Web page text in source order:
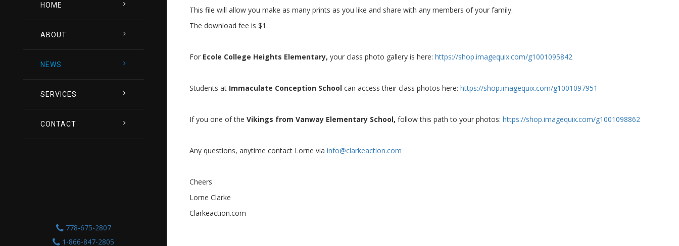
HOME
ABOUT
NEWS
SERVICES
CONTACT
778-675-2807
1-866-847-2805
This file will allow you make as many prints as you like and share with any members of your family.
The download fee is $1.
For Ecole College Heights Elementary, your class photo gallery is here: https://shop.imagequix.com/g1001095842
Students at Immaculate Conception School can access their class photos here: https://shop.imagequix.com/g1001097951
If you one of the Vikings from Vanway Elementary School, follow this path to your photos: https://shop.imagequix.com/g1001098862
Any questions, anytime contact Lorne via info@clarkeaction.com
Cheers
Lorne Clarke
Clarkeaction.com